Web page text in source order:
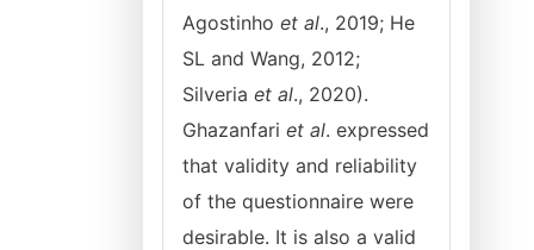
Agostinho et al., 2019; He
SL and Wang, 2012;
Silveria et al., 2020).
Ghazanfari et al. expressed
that validity and reliability
of the questionnaire were
desirable. It is also a valid